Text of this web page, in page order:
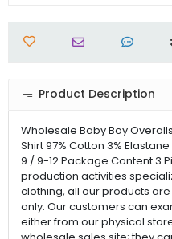
Product Description
Wholesale Baby Boy
Shirt 97% Cotton 3%
9 / 9-12 Package Content 3
production activities
clothing, all our products
only. Our customers can
either from our physical